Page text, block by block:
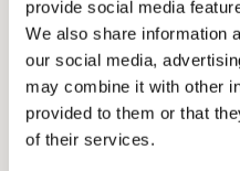
provide social media
We also share information
our social media,
may combine it with other
provided to them or that
of their services.
The knife itself is built to
to split kindling and throw
concave blade keeps an
and gralloching. A gentle
help with the latter. The